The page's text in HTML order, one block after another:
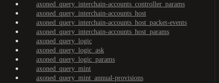
axoned_query_interchain-accounts_controller_params
axoned_query_interchain-accounts_host
axoned_query_interchain-accounts_host_packet-events
axoned_query_interchain-accounts_host_params
axoned_query_logic
axoned_query_logic_ask
axoned_query_logic_params
axoned_query_mint
axoned_query_mint_annual-provisions